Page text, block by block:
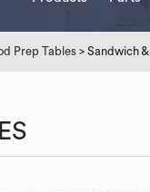
Prep Tables > Sandwich